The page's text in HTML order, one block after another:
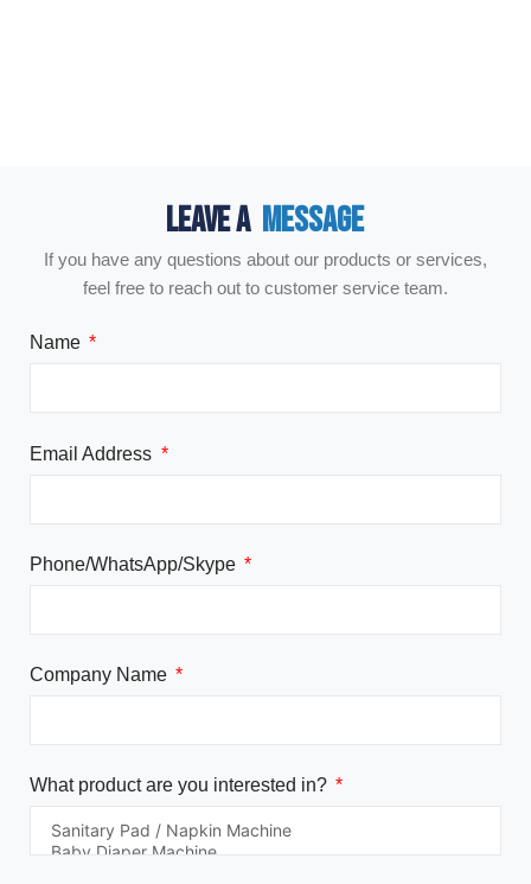
LEAVE A MESSAGE
If you have any questions about our products or services,
feel free to reach out to customer service team.
Name
Email Address
Phone/WhatsApp/Skype
Company Name
What product are you interested in?